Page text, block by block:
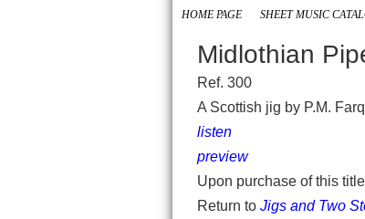
HOME PAGE SHEET MUSIC
Midlothian
Ref. 300
A Scottish jig by P.M.
listen
preview
Upon purchase of this
Return to Jigs and Two